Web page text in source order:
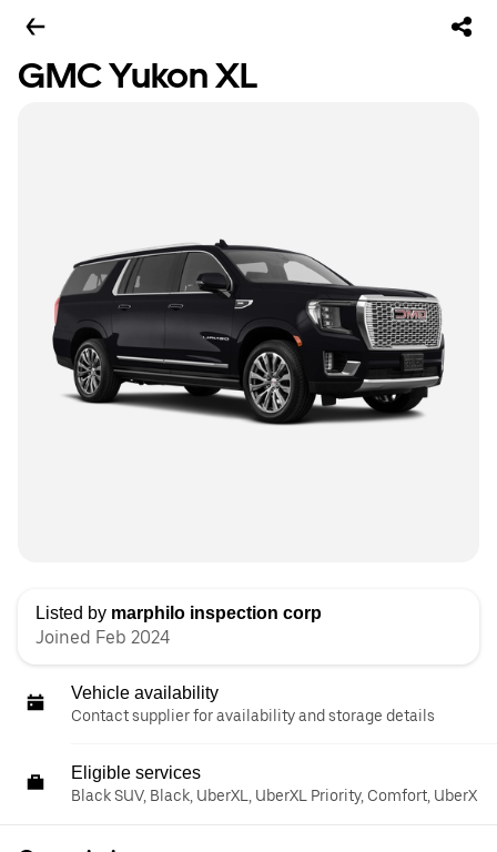
GMC Yukon XL
Listed by marphilo inspection corp
Joined Feb 2024
Vehicle availability
Contact supplier for availability and storage details
Eligible services
Black SUV, Black, UberXL, UberXL Priority, Comfort, UberX